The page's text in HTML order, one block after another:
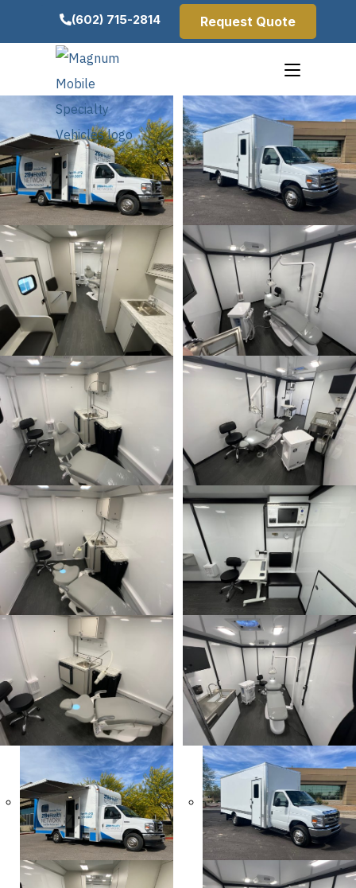
(602) 715-2814 Request Quote